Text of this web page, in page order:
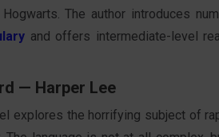
The author introduces
and offers intermediate-level
— Harper Lee
explores the horrifying subject of